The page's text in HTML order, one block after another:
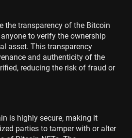
the transparency of the Bitcoin
to verify the ownership
asset. This transparency
and authenticity of the
reducing the risk of fraud or
is highly secure, making it
parties to tamper with or alter